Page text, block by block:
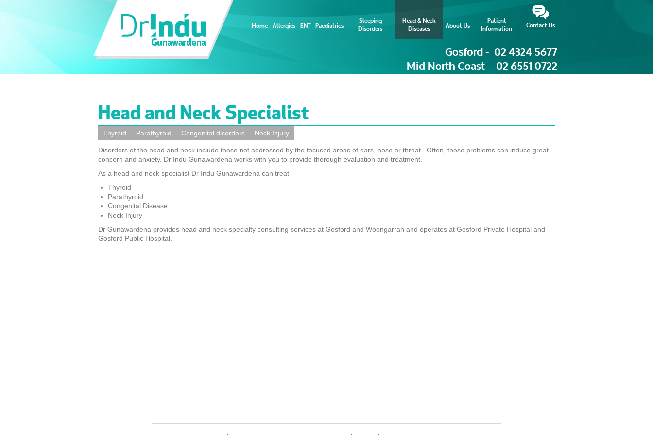
Home Allergies ENT Paediatrics
Sleeping
Disorders
Head & Neck
Diseases
About Us
Patient
Information
Contact Us
Gosford - 02 4324 5677
Mid North Coast - 02 6551 0722
Head and Neck Specialist
Thyroid Parathyroid Congenital disorders Neck Injury
Disorders of the head and neck include those not addressed by the focused areas of ears, nose or throat. Often, these problems can induce great
concern and anxiety. Dr Indu Gunawardena works with you to provide thorough evaluation and treatment.
As a head and neck specialist Dr Indu Gunawardena can treat
Thyroid
Parathyroid
Congenital Disease
Neck Injury
Dr Gunawardena provides head and neck specialty consulting services at Gosford and Woongarrah and operates at Gosford Private Hospital and
Gosford Public Hospital.